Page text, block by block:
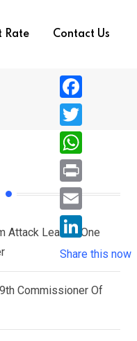
Rate Contact Us
Attack Leaves One
Commissioner Of
F
a
c
e
b
o
T
w
i
e
r
W
h
a
s
A
p
P
r
i
n
E
i
L
i
n
Share this now